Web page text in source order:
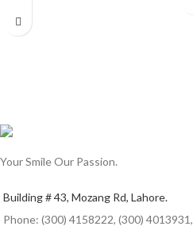
Your Smile Our Passion.
Building # 43, Mozang Rd, Lahore.
Phone: (300) 4158222, (300)